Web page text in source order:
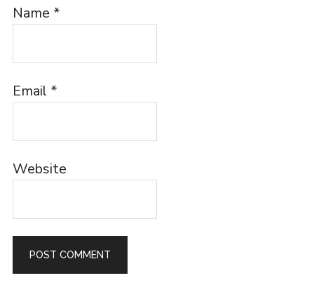
Name *
Email *
Website